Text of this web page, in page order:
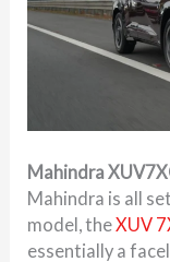
Mahindra
Mahindra is all
model, theXUV
essentially a